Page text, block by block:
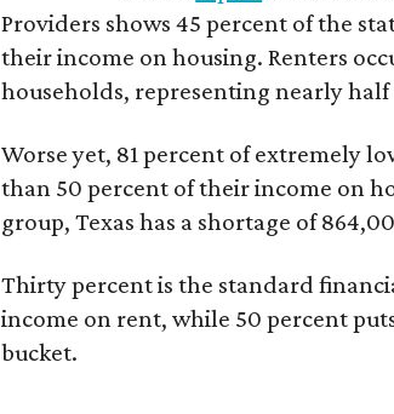
Providers shows 45 percent of the
their income on housing. Renters
households, representing nearly half
Worse yet, 81 percent of extremely
than 50 percent of their income on
group, Texas has a shortage of
Thirty percent is the standard
income on rent, while 50 percent
bucket.